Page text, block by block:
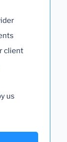
client
us